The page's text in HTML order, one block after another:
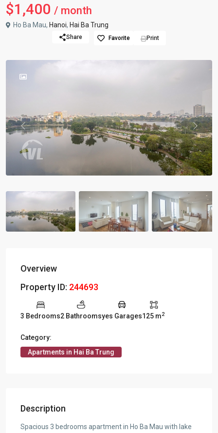
$1,400 / month
Ho Ba Mau, Hanoi, Hai Ba Trung
Share Favorite Print
Previous
Overview
Property ID: 244693
3 Bedrooms2 Bathroomsyes Garages125 m2
Category:
Apartments in Hai Ba Trung
Description
Spacious 3 bedrooms apartment in Ho Ba Mau with lake